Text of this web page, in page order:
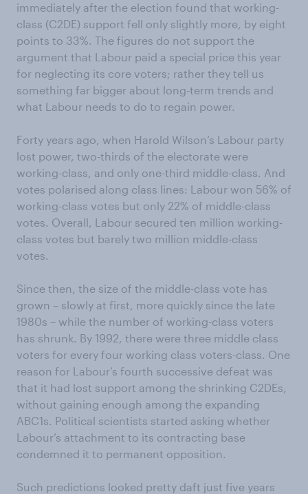
immediately after the election found that working-
class (C2DE) support fell only slightly more, by eight
points to 33%. The figures do not support the
argument that Labour paid a special price this year
for neglecting its core voters; rather they tell us
something far bigger about long-term trends and
what Labour needs to do to regain power.
Forty years ago, when Harold Wilson’s Labour party
lost power, two-thirds of the electorate were
working-class, and only one-third middle-class. And
votes polarised along class lines: Labour won 56% of
working-class votes but only 22% of middle-class
votes. Overall, Labour secured ten million working-
class votes but barely two million middle-class
votes.
Since then, the size of the middle-class vote has
grown – slowly at first, more quickly since the late
1980s – while the number of working-class voters
has shrunk. By 1992, there were three middle class
voters for every four working class voters-class. One
reason for Labour’s fourth successive defeat was
that it had lost support among the shrinking C2DEs,
without gaining enough among the expanding
ABC1s. Political scientists started asking whether
Labour’s attachment to its contracting base
condemned it to permanent opposition.
Such predictions looked pretty daft just five years